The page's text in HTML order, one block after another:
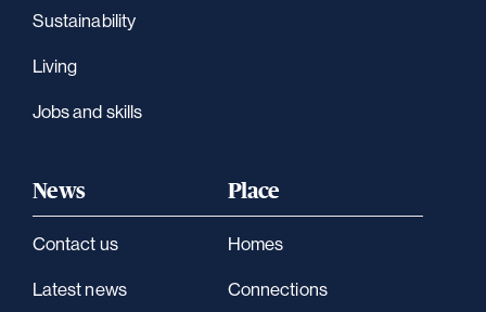
Sustainability
Living
Jobs and skills
News
Contact us
Latest news
Place
Homes
Connections